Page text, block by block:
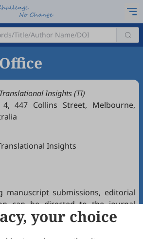
Translational Insights (TI)
447 Collins Street, Melbourne,
Insights
manuscript submissions, editorial
can be directed to the journal
your choice